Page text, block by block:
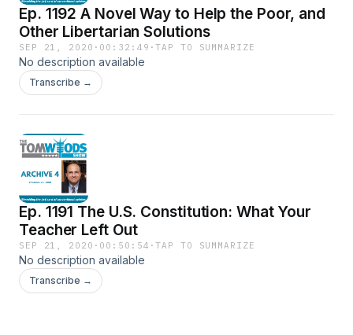
Ep. 1192 A Novel Way to Help the Poor, and
Other Libertarian Solutions
SEP 21, 2020 · 00:32:49 ·TAP TO SUMMARIZE
No description available
Transcribe →
Ep. 1191 The U.S. Constitution: What Your
Teacher Left Out
SEP 21, 2020 · 00:50:54 ·TAP TO SUMMARIZE
No description available
Transcribe →